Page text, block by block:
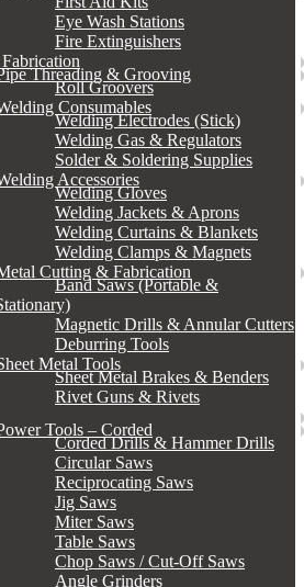
Eye Wash Stations
Fire Extinguishers
Threading & Grooving
Roll Groovers
Consumables
Welding Electrodes (Stick)
Welding Gas & Regulators
Solder & Soldering Supplies
Accessories
Welding Gloves
Welding Jackets & Aprons
Welding Curtains & Blankets
Welding Clamps & Magnets
Cutting & Fabrication
Band Saws (Portable &
Magnetic Drills & Annular Cutters
Deburring Tools
Metal Tools
Sheet Metal Brakes & Benders
Rivet Guns & Rivets
Tools – Corded
Corded Drills & Hammer Drills
Circular Saws
Reciprocating Saws
Jig Saws
Miter Saws
Table Saws
Chop Saws / Cut-Off Saws
Angle Grinders